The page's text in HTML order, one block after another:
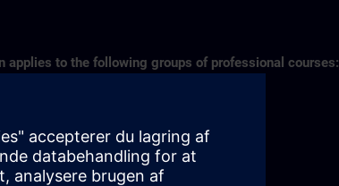
applies to the following groups of professional courses:
Communication Networks
Panels